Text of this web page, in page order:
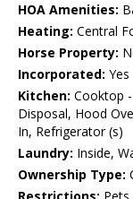
HOA Amenities:
Heating: Central
Horse Property:
Incorporated: Yes
Kitchen: Cooktop
Disposal, Hood
In, Refrigerator (s)
Laundry: Inside,
Ownership Type: